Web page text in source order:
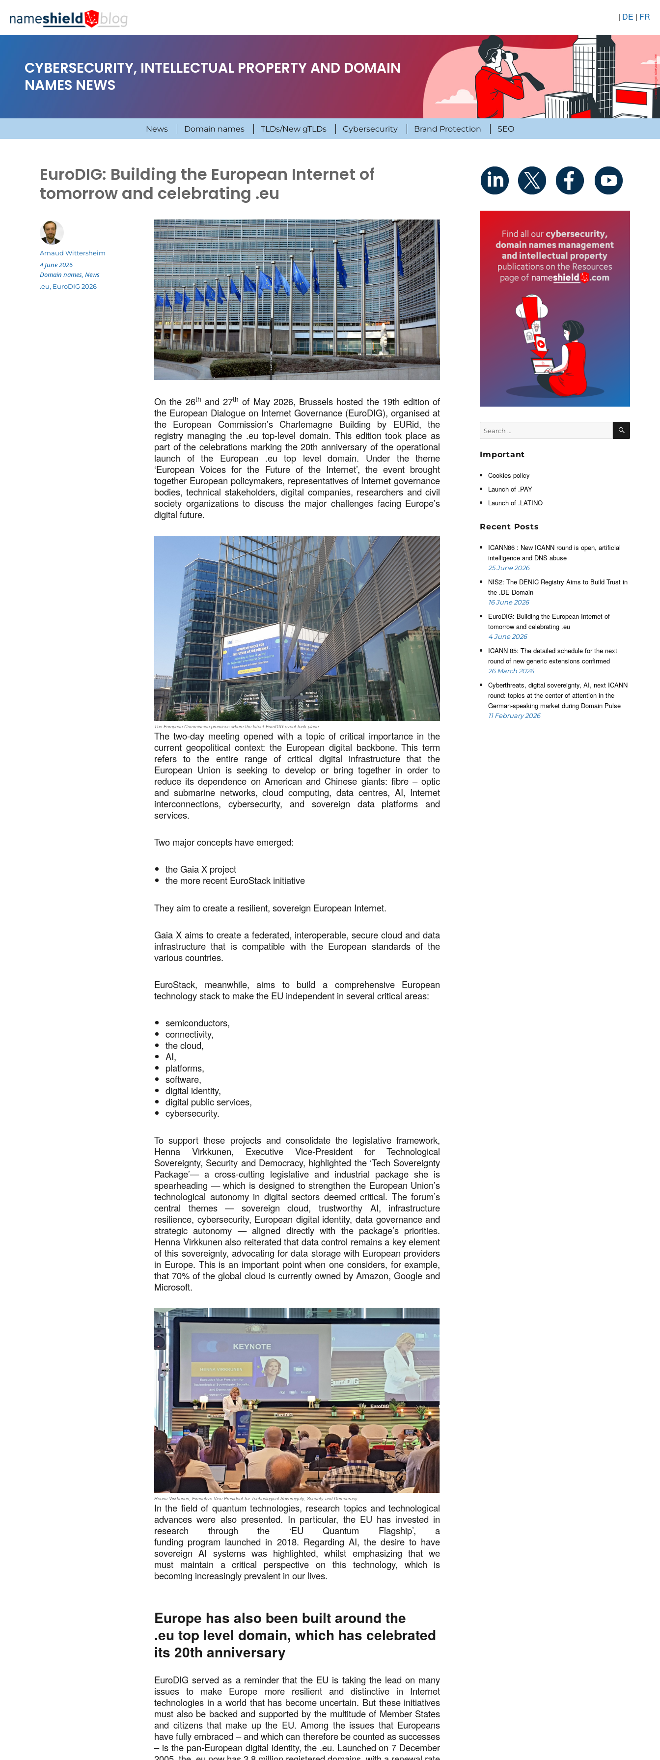
| DE | FR
CYBERSECURITY, INTELLECTUAL PROPERTY AND DOMAIN
NAMES NEWS
News Domain names TLDs/New gTLDs Cybersecurity Brand Protection SEO
EuroDIG: Building the European Internet of
tomorrow and celebrating .eu
On the 26th and 27th of May 2026, Brussels hosted the 19th edition of
the European Dialogue on Internet Governance (EuroDIG), organised at
the European Commission’s Charlemagne Building by EURid, the
registry managing the .eu top-level domain. This edition took place as
part of the celebrations marking the 20th anniversary of the operational
launch of the European .eu top level domain. Under the theme
‘European Voices for the Future of the Internet’, the event brought
together European policymakers, representatives of Internet governance
bodies, technical stakeholders, digital companies, researchers and civil
society organizations to discuss the major challenges facing Europe’s
digital future.
The European Commission premises where the latest EuroDIG event took place
The two-day meeting opened with a topic of critical importance in the
current geopolitical context: the European digital backbone. This term
refers to the entire range of critical digital infrastructure that the
European Union is seeking to develop or bring together in order to
reduce its dependence on American and Chinese giants: fibre – optic
and submarine networks, cloud computing, data centres, AI, Internet
interconnections, cybersecurity, and sovereign data platforms and
services.
Two major concepts have emerged:
the Gaia X project
the more recent EuroStack initiative
They aim to create a resilient, sovereign European Internet.
Gaia X aims to create a federated, interoperable, secure cloud and data
infrastructure that is compatible with the European standards of the
various countries.
EuroStack, meanwhile, aims to build a comprehensive European
technology stack to make the EU independent in several critical areas:
semiconductors,
connectivity,
the cloud,
AI,
platforms,
software,
digital identity,
digital public services,
cybersecurity.
To support these projects and consolidate the legislative framework,
Henna Virkkunen, Executive Vice-President for Technological
Sovereignty, Security and Democracy, highlighted the ‘Tech Sovereignty
Package’— a cross-cutting legislative and industrial package she is
spearheading — which is designed to strengthen the European Union’s
technological autonomy in digital sectors deemed critical. The forum’s
central themes — sovereign cloud, trustworthy AI, infrastructure
resilience, cybersecurity, European digital identity, data governance and
strategic autonomy — aligned directly with the package’s priorities.
Henna Virkkunen also reiterated that data control remains a key element
of this sovereignty, advocating for data storage with European providers
in Europe. This is an important point when one considers, for example,
that 70% of the global cloud is currently owned by Amazon, Google and
Microsoft.
Henna Virkkunen, Executive Vice-President for Technological Sovereignty, Security and Democracy
In the field of quantum technologies, research topics and technological
advances were also presented. In particular, the EU has invested in
research through the ‘EU Quantum Flagship’, a
funding program launched in 2018. Regarding AI, the desire to have
sovereign AI systems was highlighted, whilst emphasizing that we
must maintain a critical perspective on this technology, which is
becoming increasingly prevalent in our lives.
Europe has also been built around the
.eu top level domain, which has celebrated
its 20th anniversary
EuroDIG served as a reminder that the EU is taking the lead on many
issues to make Europe more resilient and distinctive in Internet
technologies in a world that has become uncertain. But these initiatives
must also be backed and supported by the multitude of Member States
and citizens that make up the EU. Among the issues that Europeans
have fully embraced – and which can therefore be counted as successes
– is the pan-European digital identity, the .eu. Launched on 7 December
Author
Arnaud Wittersheim
Posted
on
4 June 2026
Categories
Domain names ,News
Tags
.eu, EuroDIG 2026
for:
SEARCH
Important
Cookies policy
Launch of .PAY
Launch of .LATINO
Recent Posts
ICANN86 : New ICANN round is open, artificial
intelligence and DNS abuse
25 June 2026
NIS2: The DENIC Registry Aims to Build Trust in
the .DE Domain
16 June 2026
EuroDIG: Building the European Internet of
tomorrow and celebrating .eu
4 June 2026
ICANN 85: The detailed schedule for the next
round of new generic extensions confirmed
26 March 2026
Cyberthreats, digital sovereignty, AI, next ICANN
round: topics at the center of attention in the
German-speaking market during Domain Pulse
11 February 2026